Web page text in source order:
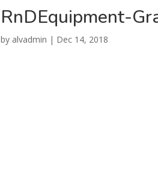
RnDEquipment-
by alvadmin | Dec 14, 2018